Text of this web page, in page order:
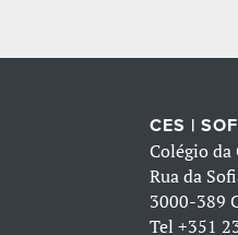
CES |
Colégio da
Rua da
3000-389
Tel +351